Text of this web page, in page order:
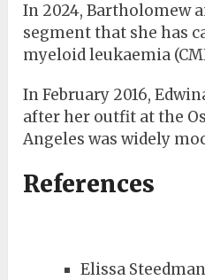
In 2024, Bartholomew
segment that she has
myeloid leukaemia
In February 2016,
after her outfit at the
Angeles was widely
References
Elissa